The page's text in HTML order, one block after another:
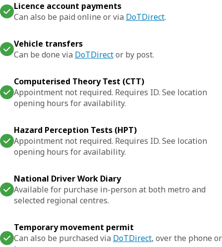
Licence account payments
Can also be paid online or via DoTDirect.
Vehicle transfers
Can be done via DoTDirector by post.
Computerised Theory Test (CTT)
Appointment not required. Requires ID. See location
opening hours for availability.
Hazard Perception Tests (HPT)
Appointment not required. Requires ID. See location
opening hours for availability.
National Driver Work Diary
Available for purchase in-person at both metro and
selected regional centres.
Temporary movement permit
Can also be purchased via DoTDirect, over the phone or